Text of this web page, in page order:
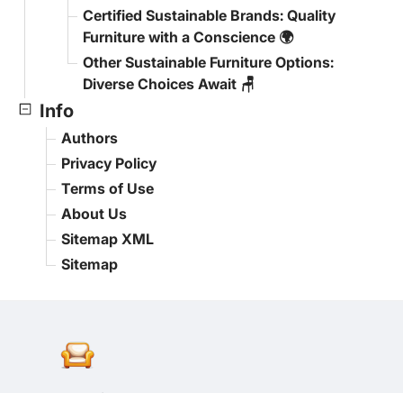
Certified Sustainable Brands: Quality
Furniture with a Conscience 🌍
Other Sustainable Furniture Options:
Diverse Choices Await 🪑
Info
Authors
Privacy Policy
Terms of Use
About Us
Sitemap XML
Sitemap